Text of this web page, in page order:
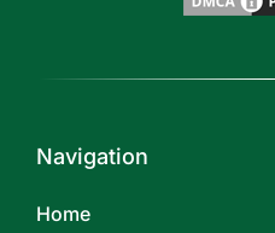
Navigation
Home